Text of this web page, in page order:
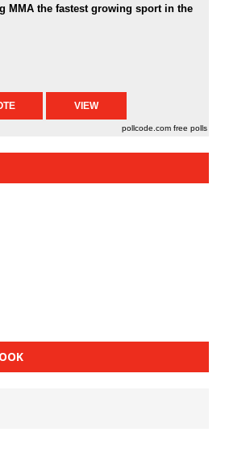
MMA the fastest growing sport in the
pollcode.com free polls